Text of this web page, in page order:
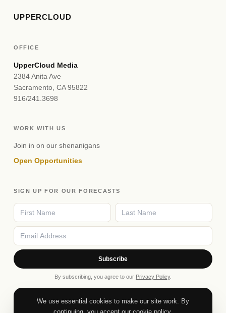
UPPERCLOUD
OFFICE
UpperCloud Media
2384 Anita Ave
Sacramento, CA 95822
916/241.3698
WORK WITH US
Join in on our shenanigans
Open Opportunities
SIGN UP FOR OUR FORECASTS
Subscribe
By subscribing, you agree to our Privacy Policy.
We use essential cookies to make our site work. By